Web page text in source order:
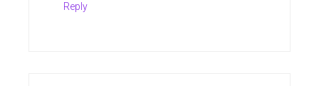
Reply